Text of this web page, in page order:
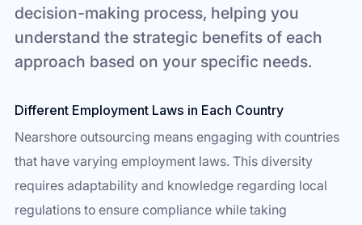
decision-making process, helping you
understand the strategic benefits of each
approach based on your specific needs.
Different Employment Laws in Each Country
Nearshore outsourcing means engaging with countries
that have varying employment laws. This diversity
requires adaptability and knowledge regarding local
regulations to ensure compliance while taking